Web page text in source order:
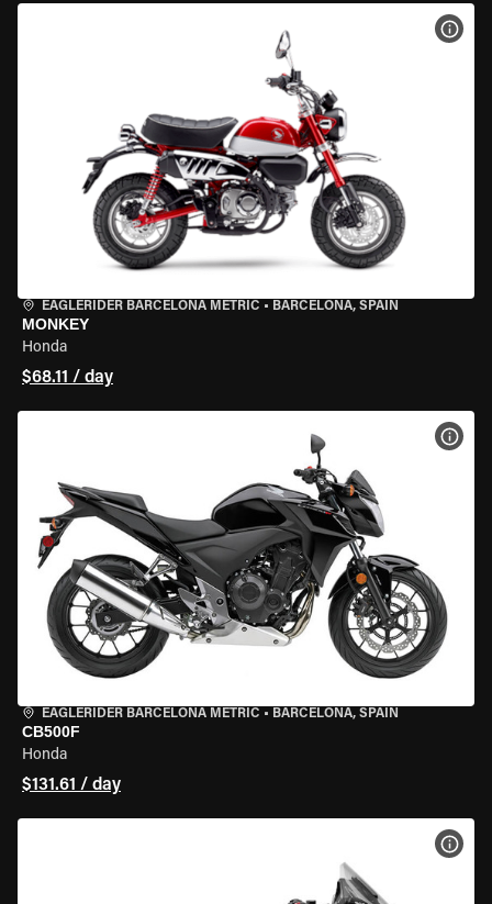
EAGLERIDER BARCELONA METRIC • BARCELONA, SPAIN
MONKEY
Honda
$68.11 / day
EAGLERIDER BARCELONA METRIC • BARCELONA, SPAIN
CB500F
Honda
$131.61 / day